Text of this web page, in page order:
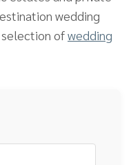
wedding
ofwedding